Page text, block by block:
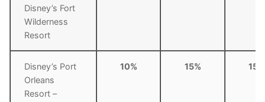
Disney’s Fort
Wilderness
Resort
Disney’s Port
Orleans
Resort –
10% 15% 15%